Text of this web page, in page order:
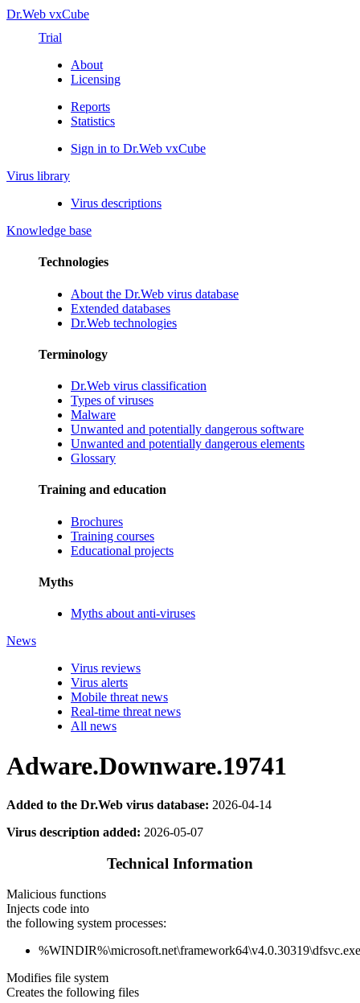
Dr.Web vxCube
Trial
About
Licensing
Reports
Statistics
Sign in to Dr.Web vxCube
Virus library
Virus descriptions
Knowledge base
Technologies
About the Dr.Web virus database
Extended databases
Dr.Web technologies
Terminology
Dr.Web virus classification
Types of viruses
Malware
Unwanted and potentially dangerous software
Unwanted and potentially dangerous elements
Glossary
Training and education
Brochures
Training courses
Educational projects
Myths
Myths about anti-viruses
News
Virus reviews
Virus alerts
Mobile threat news
Real-time threat news
All news
Adware.Downware.19741
Added to the Dr.Web virus database: 2026-04-14
Virus description added: 2026-05-07
Technical Information
Malicious functions
Injects code into
the following system processes:
%WINDIR%\microsoft.net\framework64\v4.0.30319\dfsvc.exe
Modifies file system
Creates the following files